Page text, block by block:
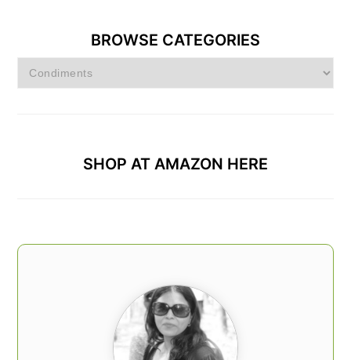
BROWSE CATEGORIES
Browse
Categories
SHOP AT AMAZON HERE